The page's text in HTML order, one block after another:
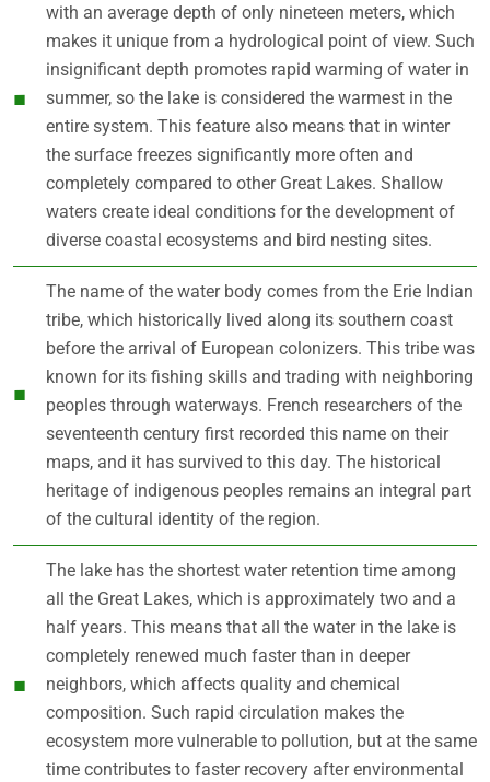
with an average depth of only nineteen meters, which
makes it unique from a hydrological point of view. Such
insignificant depth promotes rapid warming of water in
summer, so the lake is considered the warmest in the
entire system. This feature also means that in winter
the surface freezes significantly more often and
completely compared to other Great Lakes. Shallow
waters create ideal conditions for the development of
diverse coastal ecosystems and bird nesting sites.
The name of the water body comes from the Erie Indian
tribe, which historically lived along its southern coast
before the arrival of European colonizers. This tribe was
known for its fishing skills and trading with neighboring
peoples through waterways. French researchers of the
seventeenth century first recorded this name on their
maps, and it has survived to this day. The historical
heritage of indigenous peoples remains an integral part
of the cultural identity of the region.
The lake has the shortest water retention time among
all the Great Lakes, which is approximately two and a
half years. This means that all the water in the lake is
completely renewed much faster than in deeper
neighbors, which affects quality and chemical
composition. Such rapid circulation makes the
ecosystem more vulnerable to pollution, but at the same
time contributes to faster recovery after environmental